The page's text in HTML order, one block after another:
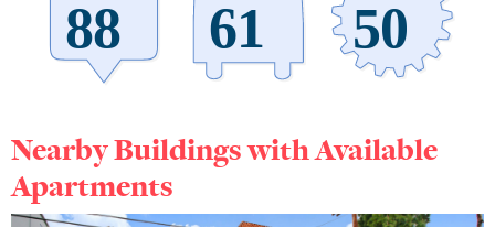
Nearby Buildings with Available
Apartments